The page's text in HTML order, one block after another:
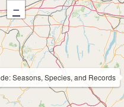
Seasons, Species, and Records
−